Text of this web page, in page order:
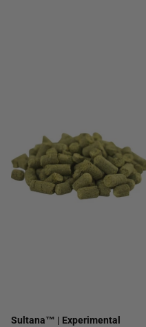
Sultana™ | Experimental